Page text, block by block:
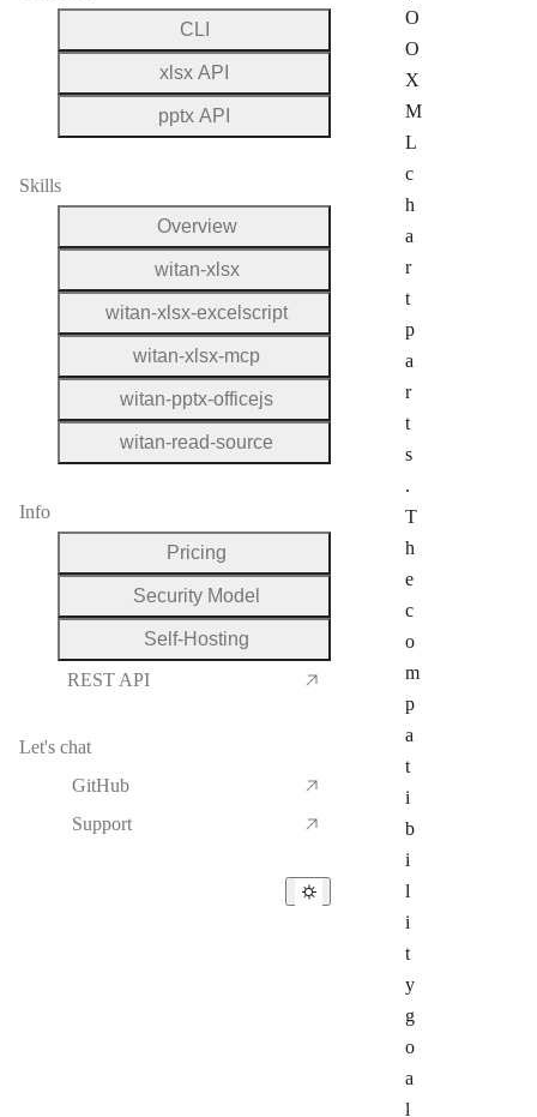
O
O
X
M
L
c
h
a
r
t
p
a
r
t
s
.
T
h
e
c
o
m
p
a
t
i
b
i
l
i
t
y
g
o
a
l
CLI
xlsx API
pptx API
Skills
Overview
witan-xlsx
witan-xlsx-excelscript
witan-xlsx-mcp
witan-pptx-officejs
witan-read-source
Info
Pricing
Security Model
Self-Hosting
REST API
Let's chat
GitHub
Support